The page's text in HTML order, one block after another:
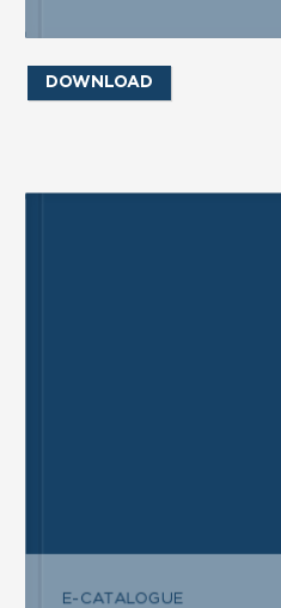
DOWNLOAD
E-CATALOGUE